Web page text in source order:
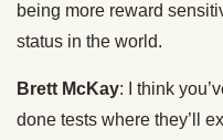
being more reward
status in the world.
Brett McKay: I think
done tests where they’ll